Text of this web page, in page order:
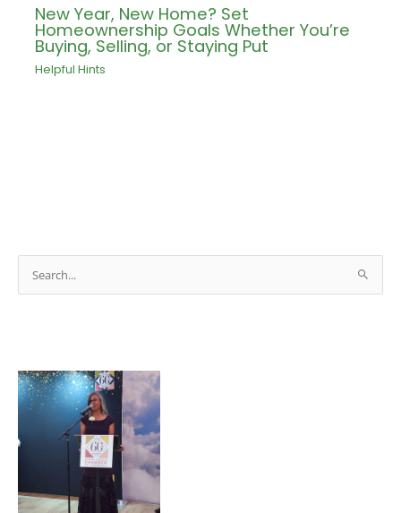
New Year, New Home? Set
Homeownership Goals Whether You’re
Buying, Selling, or Staying Put
Helpful Hints
c
h
f
o